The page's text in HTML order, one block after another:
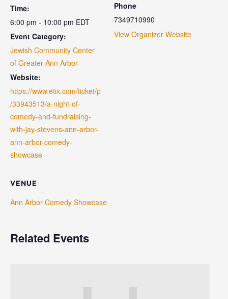
Time:
6:00 pm - 10:00 pm EDT
Event Category:
Jewish Community Center
of Greater Ann Arbor
Website:
https://www.etix.com/ticket/p
/33943513/a-night-of-
comedy-and-fundraising-
with-jay-stevens-ann-arbor-
ann-arbor-comedy-
showcase
Phone
7349710990
View Organizer Website
VENUE
Ann Arbor Comedy Showcase
Related Events